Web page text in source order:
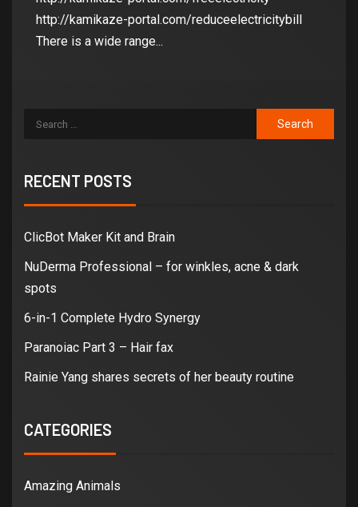
http://kamikaze-portal.com/reduceelectricitybill
There is a wide range...
RECENT POSTS
ClicBot Maker Kit and Brain
NuDerma Professional – for winkles, acne & dark
spots
6-in-1 Complete Hydro Synergy
Paranoiac Part 3 – Hair fax
Rainie Yang shares secrets of her beauty routine
CATEGORIES
Amazing Animals